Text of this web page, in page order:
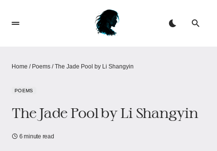
Home / Poems /The Jade Pool by Li Shangyin
POEMS
The Jade Pool by Li Shangyin
6 minute read